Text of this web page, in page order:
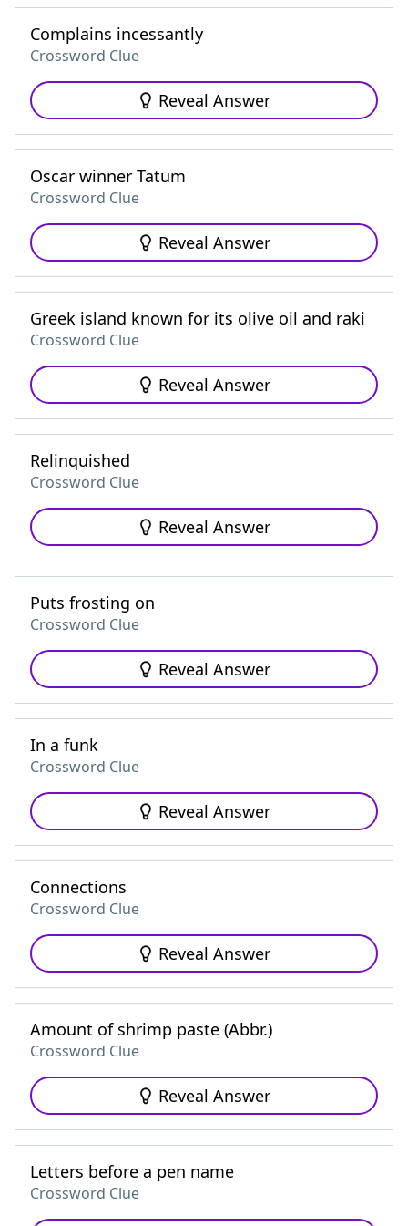
Complains incessantly
Crossword Clue
Reveal Answer
Oscar winner Tatum
Crossword Clue
Reveal Answer
Greek island known for its olive oil and raki
Crossword Clue
Reveal Answer
Relinquished
Crossword Clue
Reveal Answer
Puts frosting on
Crossword Clue
Reveal Answer
In a funk
Crossword Clue
Reveal Answer
Connections
Crossword Clue
Reveal Answer
Amount of shrimp paste (Abbr.)
Crossword Clue
Reveal Answer
Letters before a pen name
Crossword Clue